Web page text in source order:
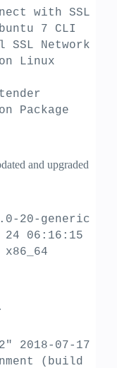
with SSL
7 CLI
Network
Linux
Package
and upgraded
20-generic
24 06:16:15
x86_64
2018-07-17
(build